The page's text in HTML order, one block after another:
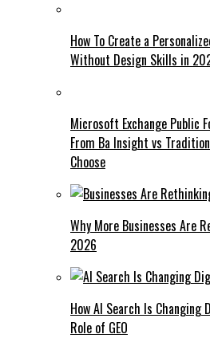
How To Create a
Without Design Skills in
Microsoft Exchange Public
From Ba Insight vs
Choose
Why More Businesses Are
2026
How AI Search Is
Role of GEO